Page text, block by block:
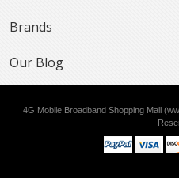
Brands
Our Blog
4G Mobile Broadband Shopping Mall